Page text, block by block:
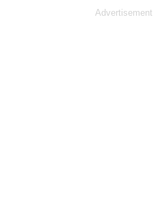
Advertisement